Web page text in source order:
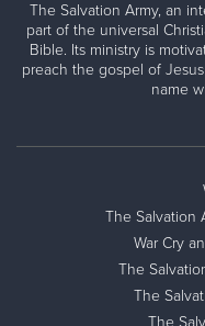
The Salvation Army, an
part of the universal
Bible. Its ministry is
preach the gospel of
name
The Salvation
War Cry
The
The
The